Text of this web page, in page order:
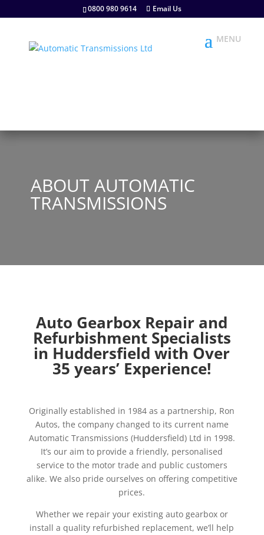
0800 980 9614 Email Us
ABOUT AUTOMATIC
TRANSMISSIONS
Auto Gearbox Repair and
Refurbishment Specialists
in Huddersfield with Over
35 years’ Experience!
Originally established in 1984 as a partnership, Ron
Autos, the company changed to its current name
Automatic Transmissions (Huddersfield) Ltd in 1998.
It’s our aim to provide a friendly, personalised
service to the motor trade and public customers
alike. We also pride ourselves on offering competitive
prices.
Whether we repair your existing auto gearbox or
install a quality refurbished replacement, we’ll help